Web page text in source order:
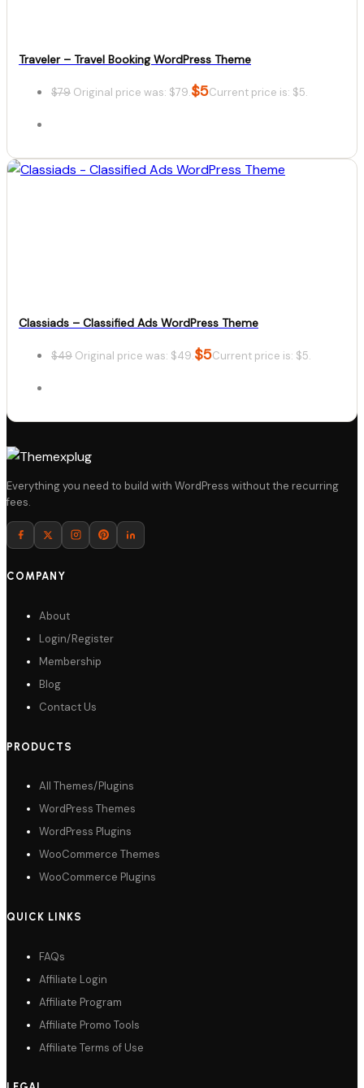
Traveler – Travel Booking WordPress Theme
$79 Original price was: $79.$5Current price is: $5.
Classiads – Classified Ads WordPress Theme
$49 Original price was: $49.$5Current price is: $5.
Everything you need to build with WordPress without the recurring
fees.
COMPANY
About
Login/Register
Membership
Blog
Contact Us
PRODUCTS
All Themes/Plugins
WordPress Themes
WordPress Plugins
WooCommerce Themes
WooCommerce Plugins
QUICK LINKS
FAQs
Affiliate Login
Affiliate Program
Affiliate Promo Tools
Affiliate Terms of Use